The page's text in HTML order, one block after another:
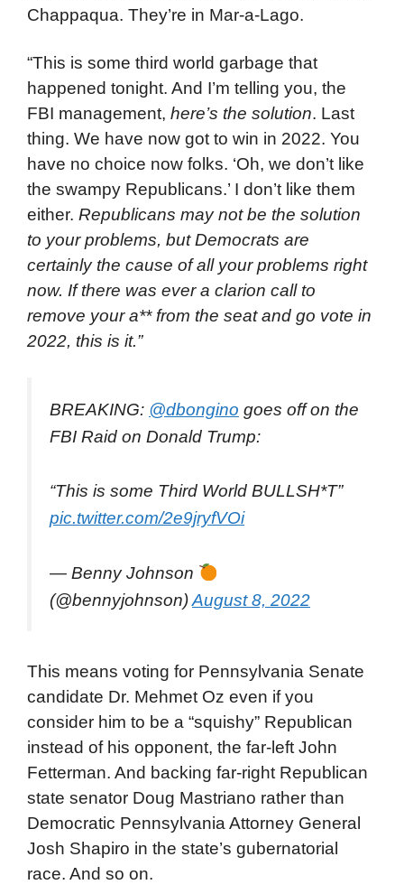
Chappaqua. They’re in Mar-a-Lago.
“This is some third world garbage that
happened tonight. And I’m telling you, the
FBI management, here’s the solution. Last
thing. We have now got to win in 2022. You
have no choice now folks. ‘Oh, we don’t like
the swampy Republicans.’ I don’t like them
either. Republicans may not be the solution
to your problems, but Democrats are
certainly the cause of all your problems right
now. If there was ever a clarion call to
remove your a** from the seat and go vote in
2022, this is it.”
BREAKING: @dbongino goes off on the
FBI Raid on Donald Trump:
“This is some Third World BULLSH*T”
pic.twitter.com/2e9jryfVOi
— Benny Johnson
(@bennyjohnson)August 8, 2022
This means voting for Pennsylvania Senate
candidate Dr. Mehmet Oz even if you
consider him to be a “squishy” Republican
instead of his opponent, the far-left John
Fetterman. And backing far-right Republican
state senator Doug Mastriano rather than
Democratic Pennsylvania Attorney General
Josh Shapiro in the state’s gubernatorial
race. And so on.